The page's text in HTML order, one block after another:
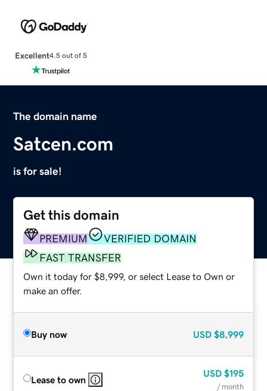
Excellent4.5 out of 5
The domain name
Satcen.com
is for sale!
Get this domain
PREMIUM
VERIFIED DOMAIN
FAST TRANSFER
Own it today for $8,999, or select Lease to Own or
make an offer.
Buy now USD $8,999
Lease to own
USD $195
/ month